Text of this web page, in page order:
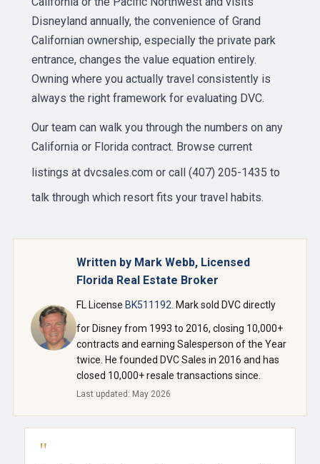
Disneyland annually, the convenience of Grand
Californian ownership, especially the private park
entrance, changes the value equation entirely.
Owning where you actually travel consistently is
always the right framework for evaluating DVC.
Our team can walk you through the numbers on any
California or Florida contract. Browse current
listings at dvcsales.com or call (407) 205-1435 to
talk through which resort fits your travel habits.
Written by Mark Webb, Licensed
Florida Real Estate Broker
FL License BK511192 . Mark sold DVC directly
for Disney from 1993 to 2016, closing 10,000+
contracts and earning Salesperson of the Year
twice. He founded DVC Sales in 2016 and has
closed 10,000+ resale transactions since.
Last updated: May 2026
"